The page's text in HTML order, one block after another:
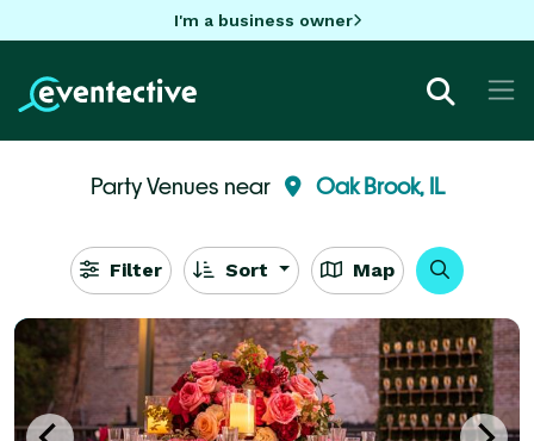
I'm a business owner
Party Venues near Oak Brook, IL
Filter Sort Map